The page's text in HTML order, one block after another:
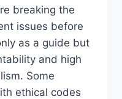
breaking the
issues before
as a guide but
and high
Some
ethical codes